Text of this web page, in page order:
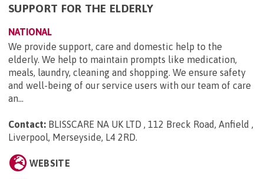
SUPPORT FOR THE ELDERLY
NATIONAL
We provide support, care and domestic help to the
elderly. We help to maintain prompts like medication,
meals, laundry, cleaning and shopping. We ensure safety
and well-being of our service users with our team of care
an...
Contact: BLISSCARE NA UK LTD , 112 Breck Road, Anfield ,
Liverpool, Merseyside, L4 2RD.
WEBSITE